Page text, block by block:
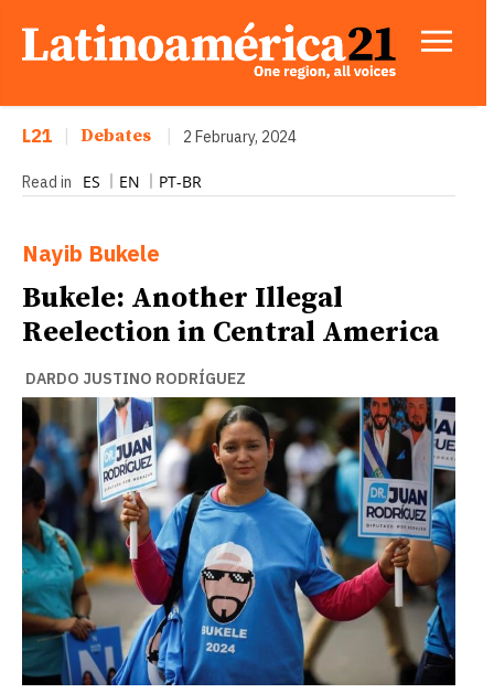
L21 Debates 2 February, 2024
Read in ES EN PT-BR
Nayib Bukele
Bukele: Another Illegal
Reelection in Central America
DARDO JUSTINO RODRÍGUEZ